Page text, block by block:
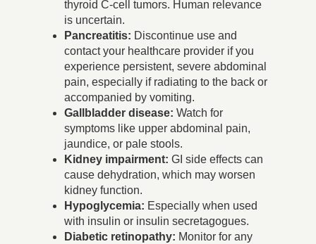
thyroid C-cell tumors. Human relevance
is uncertain.
Pancreatitis: Discontinue use and
contact your healthcare provider if you
experience persistent, severe abdominal
pain, especially if radiating to the back or
accompanied by vomiting.
Gallbladder disease: Watch for
symptoms like upper abdominal pain,
jaundice, or pale stools.
Kidney impairment: GI side effects can
cause dehydration, which may worsen
kidney function.
Hypoglycemia: Especially when used
with insulin or insulin secretagogues.
Diabetic retinopathy: Monitor for any